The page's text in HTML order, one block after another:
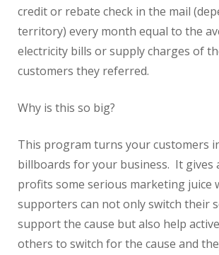
credit or rebate check in the mail
territory) every month equal to the
electricity bills or supply charges of
customers they referred.
Why is this so big?
This program turns your customers
billboards for your business. It gives
profits some serious marketing juice
supporters can not only switch their
support the cause but also help
others to switch for the cause and